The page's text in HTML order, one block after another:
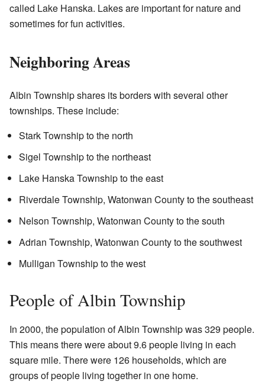
called Lake Hanska. Lakes are important for nature and
sometimes for fun activities.
Neighboring Areas
Albin Township shares its borders with several other
townships. These include:
Stark Township to the north
Sigel Township to the northeast
Lake Hanska Township to the east
Riverdale Township, Watonwan County to the southeast
Nelson Township, Watonwan County to the south
Adrian Township, Watonwan County to the southwest
Mulligan Township to the west
People of Albin Township
In 2000, the population of Albin Township was 329 people.
This means there were about 9.6 people living in each
square mile. There were 126 households, which are
groups of people living together in one home.